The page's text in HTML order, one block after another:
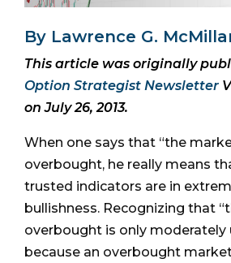
By Lawrence G.
This article was originally
Option Strategist Newsletter
on July 26, 2013.
When one says that “the
overbought, he really means
trusted indicators are in
bullishness. Recognizing that
overbought is only moderately
because an overbought